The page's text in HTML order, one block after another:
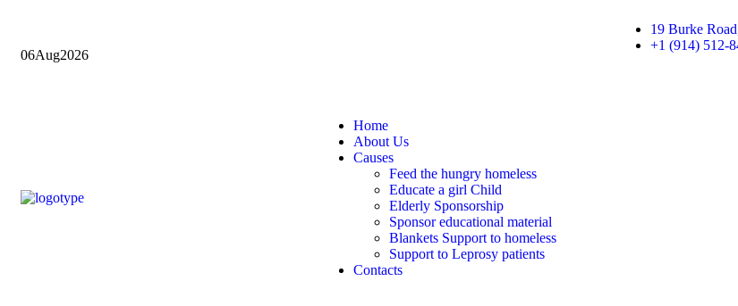
06Aug2026
19 Burke
+1 (914) 512-
Home
About Us
Causes
Feed the hungry homeless
Educate a girl Child
Elderly Sponsorship
Sponsor educational material
Blankets Support to homeless
Support to Leprosy patients
Contacts